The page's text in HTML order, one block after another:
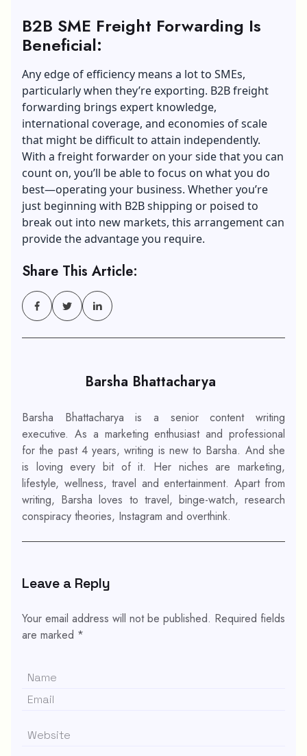
B2B SME Freight Forwarding Is
Beneficial:
Any edge of efficiency means a lot to SMEs,
particularly when they’re exporting. B2B freight
forwarding brings expert knowledge,
international coverage, and economies of scale
that might be difficult to attain independently.
With a freight forwarder on your side that you can
count on, you’ll be able to focus on what you do
best—operating your business. Whether you’re
just beginning with B2B shipping or poised to
break out into new markets, this arrangement can
provide the advantage you require.
Share This Article:
Barsha Bhattacharya
Barsha Bhattacharya is a senior content writing
executive. As a marketing enthusiast and professional
for the past 4 years, writing is new to Barsha. And she
is loving every bit of it. Her niches are marketing,
lifestyle, wellness, travel and entertainment. Apart from
writing, Barsha loves to travel, binge-watch, research
conspiracy theories, Instagram and overthink.
Leave a Reply
Your email address will not be published. Required fields
are marked *